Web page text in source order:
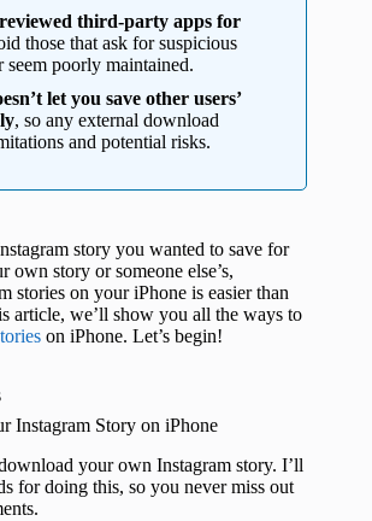
third-party apps for
those that ask for suspicious
seem poorly maintained.
let you save other users’
, so any external download
and potential risks.
story you wanted to save for
own story or someone else’s,
stories on your iPhone is easier than
article, we’ll show you all the ways to
on iPhone. Let’s begin!
Instagram Story on iPhone
your own Instagram story. I’ll
for doing this, so you never miss out